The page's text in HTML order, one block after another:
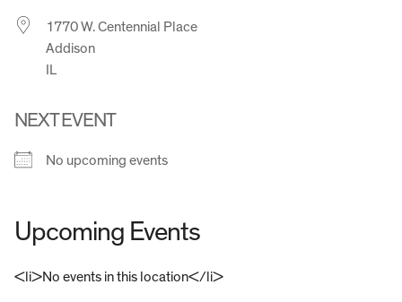
1770 W. Centennial Place
Addison
IL
NEXT EVENT
No upcoming events
Upcoming Events
<li>No events in this location</li>